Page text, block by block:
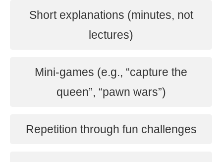
Short explanations (minutes, not
lectures)
Mini-games (e.g., “capture the
queen”, “pawn wars”)
Repetition through fun challenges